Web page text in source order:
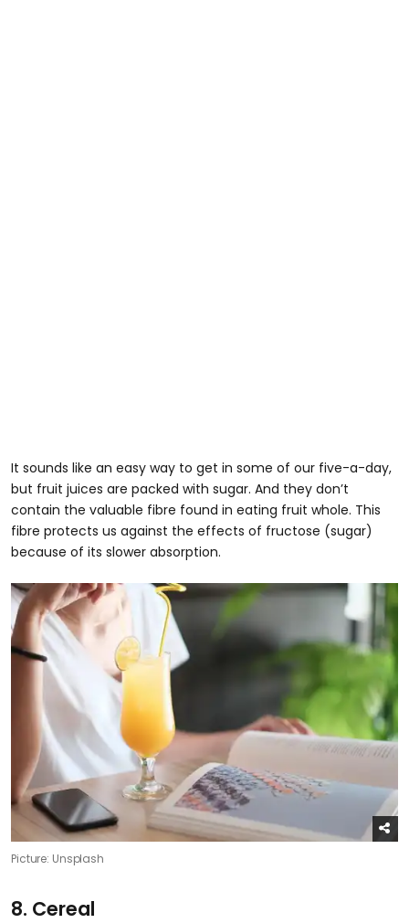
It sounds like an easy way to get in some of our five-a-day,
but fruit juices are packed with sugar. And they don’t
contain the valuable fibre found in eating fruit whole. This
fibre protects us against the effects of fructose (sugar)
because of its slower absorption.
Picture: Unsplash
8. Cereal